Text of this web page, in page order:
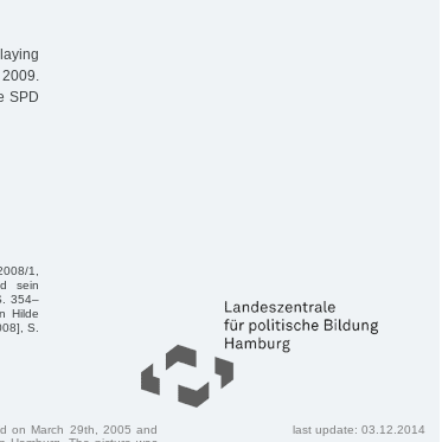
SPD
1,
sein
354–
Hilde
S.
on March 29th, 2005 and
last update: 03.12.2014